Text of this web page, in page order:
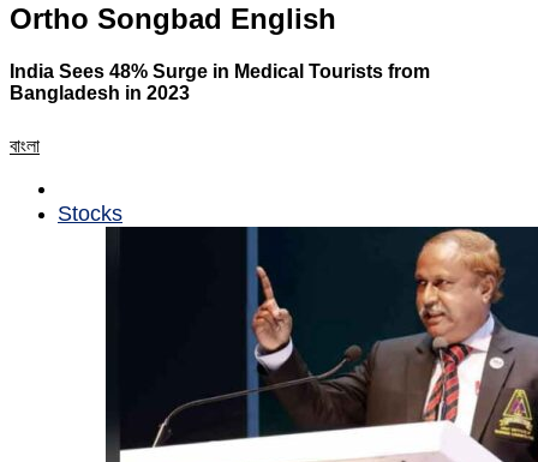
Ortho Songbad English
India Sees 48% Surge in Medical Tourists from
Bangladesh in 2023
বাংলা
Stocks